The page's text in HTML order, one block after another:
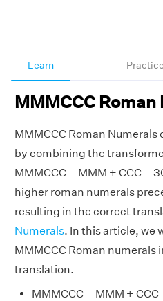
Learn Practice
MMMCCC
MMMCCC Roman
by combining the
MMMCCC = MMM + CCC =
higher roman numerals
resulting in the correct
Numerals. In this article, we
MMMCCC Roman
translation.
MMMCCC = MMM + CCC